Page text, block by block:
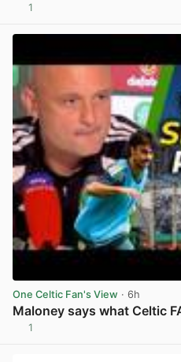
1
One Celtic Fan's View · 6h
Maloney says what Celtic
1